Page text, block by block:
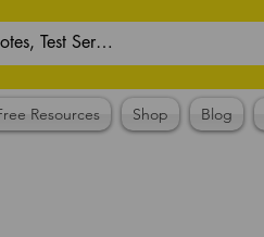
Resources Shop Blog